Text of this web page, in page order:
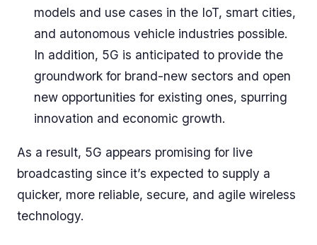
models and use cases in the IoT, smart cities,
and autonomous vehicle industries possible.
In addition, 5G is anticipated to provide the
groundwork for brand-new sectors and open
new opportunities for existing ones, spurring
innovation and economic growth.
As a result, 5G appears promising for live
broadcasting since it’s expected to supply a
quicker, more reliable, secure, and agile wireless
technology.